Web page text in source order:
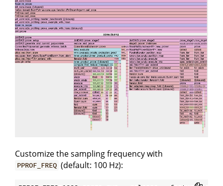
Customize the sampling frequency with
PPROF_FREQ (default: 100 Hz):